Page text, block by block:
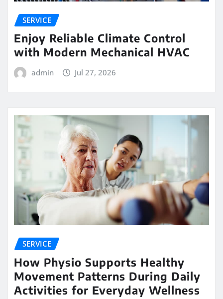
SERVICE
Enjoy Reliable Climate Control
with Modern Mechanical HVAC
admin Jul 27, 2026
SERVICE
How Physio Supports Healthy
Movement Patterns During Daily
Activities for Everyday Wellness